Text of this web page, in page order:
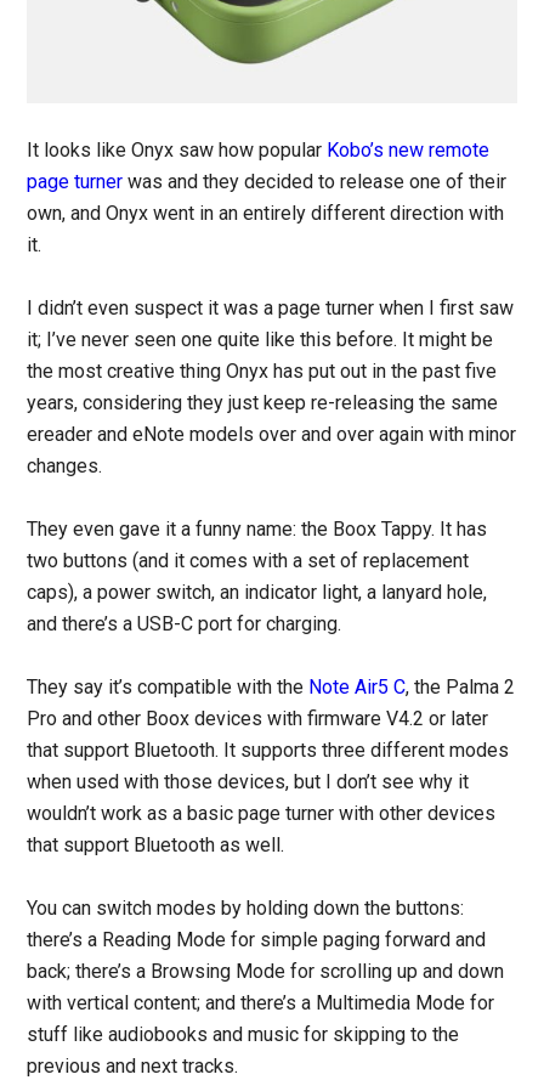
It looks like Onyx saw how popular Kobo’s new remote
page turner was and they decided to release one of their
own, and Onyx went in an entirely different direction with
it.
I didn’t even suspect it was a page turner when I first saw
it; I’ve never seen one quite like this before. It might be
the most creative thing Onyx has put out in the past five
years, considering they just keep re-releasing the same
ereader and eNote models over and over again with minor
changes.
They even gave it a funny name: the Boox Tappy. It has
two buttons (and it comes with a set of replacement
caps), a power switch, an indicator light, a lanyard hole,
and there’s a USB-C port for charging.
They say it’s compatible with the Note Air5 C, the Palma 2
Pro and other Boox devices with firmware V4.2 or later
that support Bluetooth. It supports three different modes
when used with those devices, but I don’t see why it
wouldn’t work as a basic page turner with other devices
that support Bluetooth as well.
You can switch modes by holding down the buttons:
there’s a Reading Mode for simple paging forward and
back; there’s a Browsing Mode for scrolling up and down
with vertical content; and there’s a Multimedia Mode for
stuff like audiobooks and music for skipping to the
previous and next tracks.